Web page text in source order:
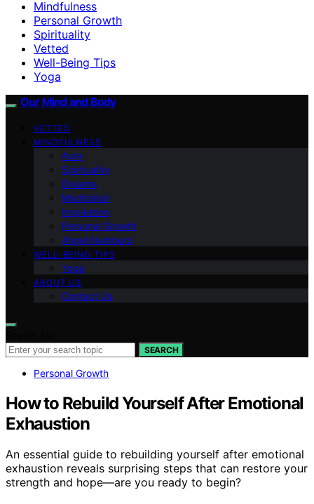
Mindfulness
Personal Growth
Spirituality
Vetted
Well-Being Tips
Yoga
Our Mind and Body
VETTED
MINDFULNESS
Aura
Spirituality
Dreams
Meditation
Inspiration
Personal Growth
Angel Numbers
WELL-BEING TIPS
Yoga
ABOUT US
Contact Us
SEARCH
Personal Growth
How to Rebuild Yourself After Emotional
Exhaustion
An essential guide to rebuilding yourself after emotional
exhaustion reveals surprising steps that can restore your
strength and hope—are you ready to begin?